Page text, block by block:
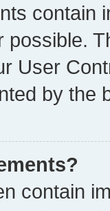
contain
possible.
User
by the
contain